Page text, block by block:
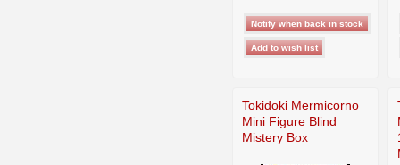
Tokidoki Mermicorno
Mini Figure Blind
Mistery Box